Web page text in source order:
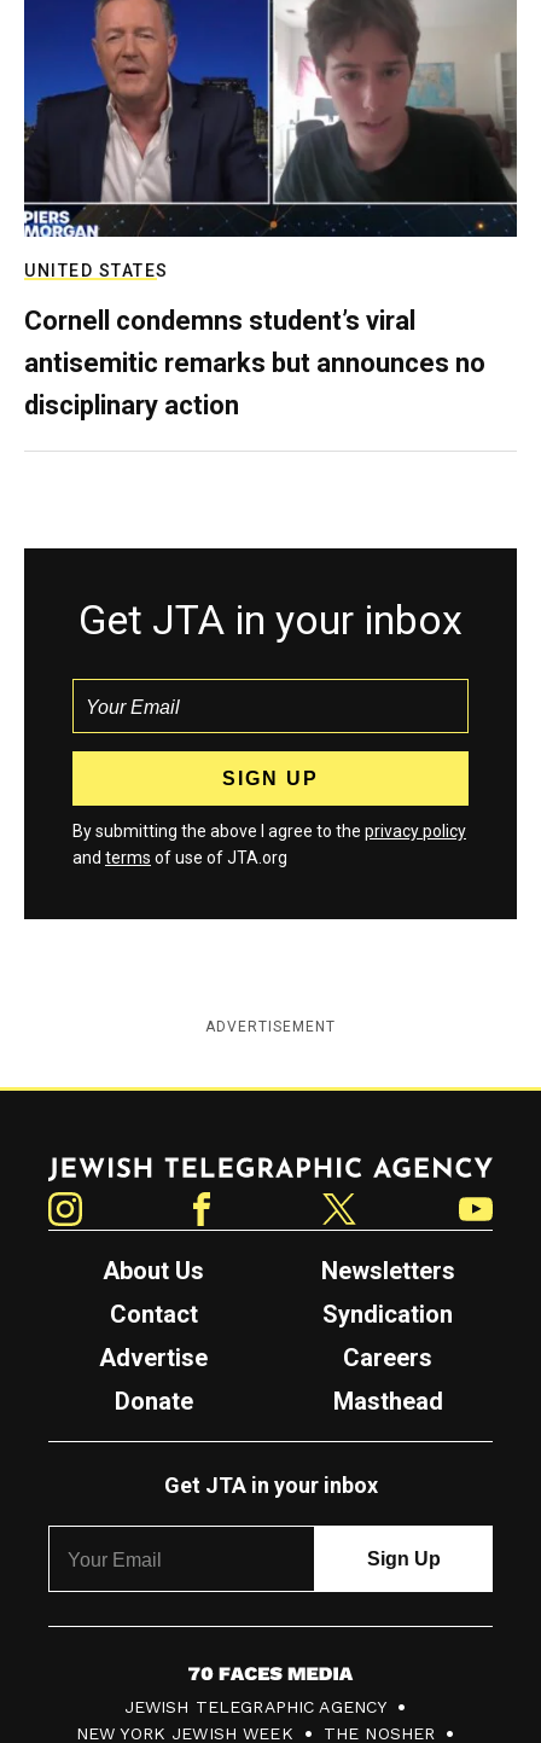
UNITED STATES
Cornell condemns student’s viral
antisemitic remarks but announces no
disciplinary action
Get JTA in your inbox
By submitting the above I agree to the privacy policy
and terms of use of JTA.org
ADVERTISEMENT
Jewish Telegraphic Agency
About Us
Newsletters
Contact
Syndication
Advertise
Careers
Donate
Masthead
Get JTA in your inbox
7
0
JEWISH TELEGRAPHIC AGENCY
NEW YORK JEWISH WEEK
THE NOSHER